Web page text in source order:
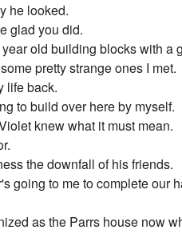
he looked.
glad you did.
old building blocks with a
pretty strange ones I met.
life back.
to build over here by myself.
knew what it must mean.
the downfall of his friends.
going to me to complete our
as the Parrs house now